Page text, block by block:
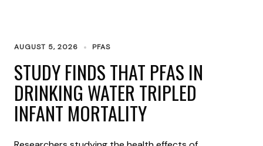
AUGUST 5, 2026 PFAS
STUDY FINDS THAT PFAS IN
DRINKING WATER TRIPLED
INFANT MORTALITY